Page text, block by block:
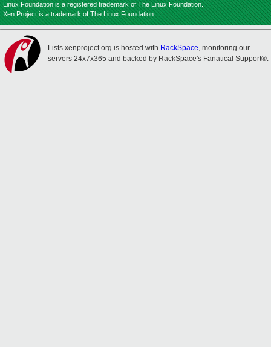
Linux Foundation is a registered trademark of The Linux Foundation.
Xen Project is a trademark of The Linux Foundation.
Lists.xenproject.org is hosted with RackSpace, monitoring our
servers 24x7x365 and backed by RackSpace's Fanatical Support®.